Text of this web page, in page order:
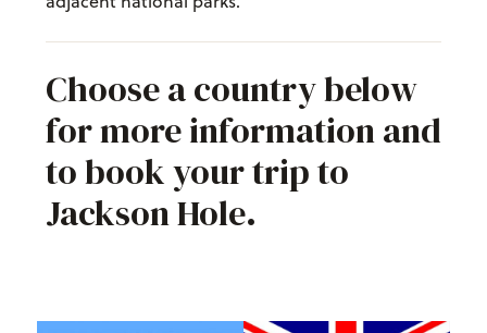
Choose a country below
for more information and
to book your trip to
Jackson Hole.